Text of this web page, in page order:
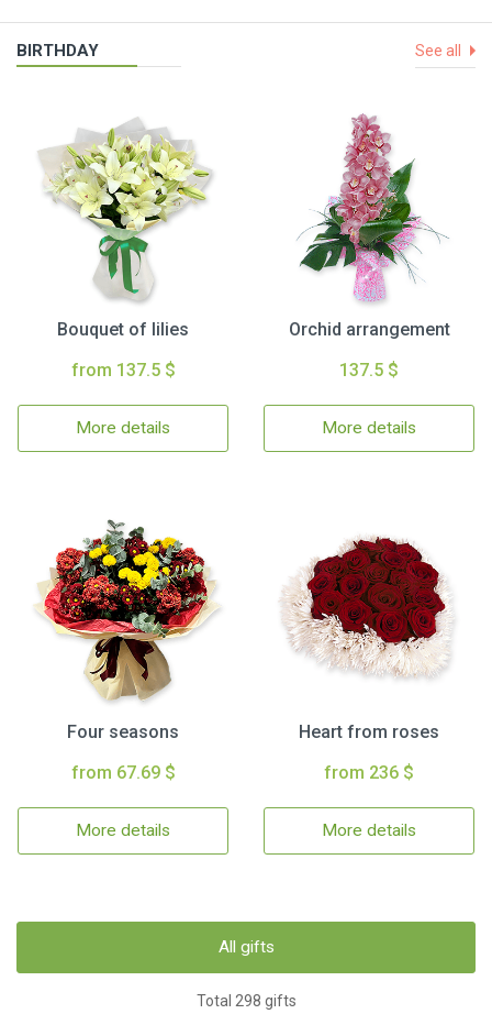
BIRTHDAY See all
Bouquet of lilies
from 137.5 $
More details
Orchid arrangement
137.5 $
More details
Four seasons
from 67.69 $
More details
Heart from roses
from 236 $
More details
All gifts
Total 298 gifts